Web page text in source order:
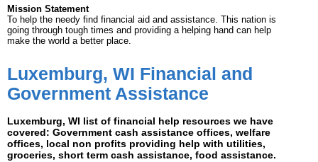
Mission Statement
To help the needy find financial aid and assistance. This nation is
going through tough times and providing a helping hand can help
make the world a better place.
Luxemburg, WI Financial and
Government Assistance
Luxemburg, WI list of financial help resources we have
covered: Government cash assistance offices, welfare
offices, local non profits providing help with utilities,
groceries, short term cash assistance, food assistance.